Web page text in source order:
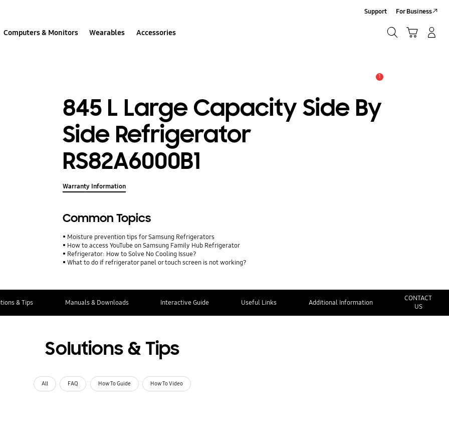
Computers & Monitors Wearables Accessories
Support For Business
1
845 L Large Capacity Side By
Side Refrigerator
RS82A6000B1
Warranty Information
Common Topics
Moisture prevention tips for Samsung Refrigerators
How to access YouTube on Samsung Family Hub Refrigerator
Refrigerator: How to Solve No Cooling Issue?
What to do if refrigerator panel or touch screen is not working?
& Tips Manuals & Downloads Interactive Guide Useful Links Additional Information
CONTACT
US
Solutions & Tips
All FAQ How To Guide How To Video